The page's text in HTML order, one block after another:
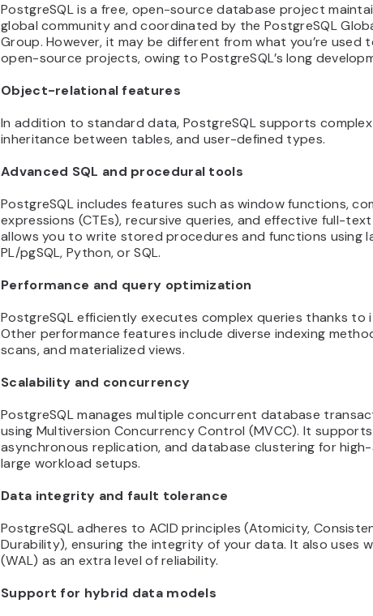
PostgreSQL is a free, open-source database project
global community and coordinated by the PostgreSQL
Group. However, it may be different from what you’re used
open-source projects, owing to PostgreSQL’s long
Object-relational features
In addition to standard data, PostgreSQL supports
inheritance between tables, and user-defined types.
Advanced SQL and procedural tools
PostgreSQL includes features such as window functions,
expressions (CTEs), recursive queries, and effective full-
allows you to write stored procedures and functions using
PL/pgSQL, Python, or SQL.
Performance and query optimization
PostgreSQL efficiently executes complex queries thanks to
Other performance features include diverse indexing
scans, and materialized views.
Scalability and concurrency
PostgreSQL manages multiple concurrent database
using Multiversion Concurrency Control (MVCC). It
asynchronous replication, and database clustering for
large workload setups.
Data integrity and fault tolerance
PostgreSQL adheres to ACID principles (Atomicity,
Durability), ensuring the integrity of your data. It also uses
(WAL) as an extra level of reliability.
Support for hybrid data models